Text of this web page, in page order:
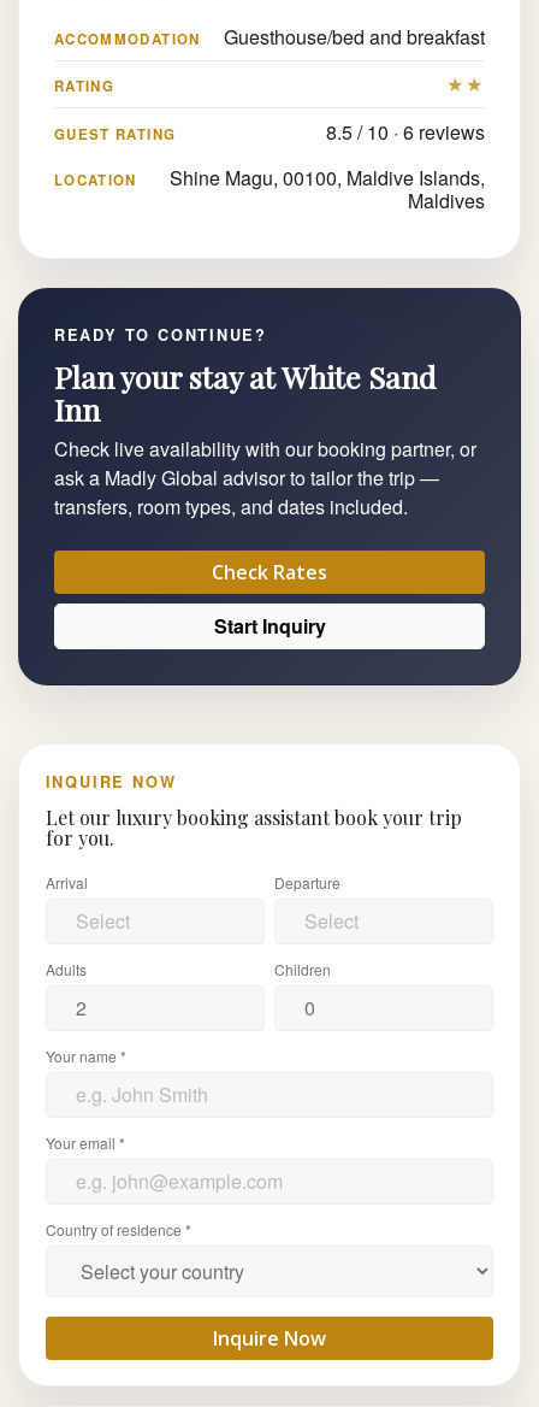
ACCOMMODATION Guesthouse/bed and breakfast
RATING ★★
GUEST RATING 8.5 / 10 · 6 reviews
LOCATION
Shine Magu, 00100, Maldive Islands,
Maldives
READY TO CONTINUE?
Plan your stay at White Sand
Inn
Check live availability with our booking partner, or
ask a Madly Global advisor to tailor the trip —
transfers, room types, and dates included.
Check Rates
Start Inquiry
INQUIRE NOW
Let our luxury booking assistant book your trip
for you.
Arrival Departure
Adults Children
Your name *
Your email *
Country of residence *
Inquire Now